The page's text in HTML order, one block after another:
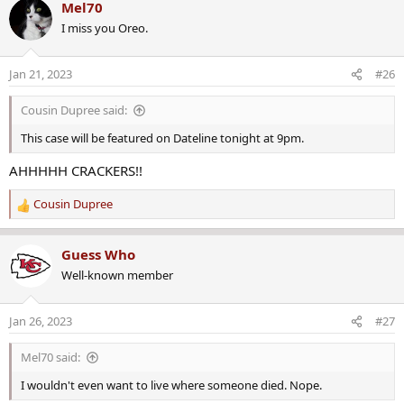
t
n
s
Mel70
I miss you Oreo.
Jan 21, 2023 #26
Cousin Dupree said:
This case will be featured on Dateline tonight at 9pm.
AHHHHH CRACKERS!!
R
e
c
t
n
s
Cousin Dupree
Guess Who
Well-known member
Jan 26, 2023 #27
Mel70 said:
I wouldn't even want to live where someone died. Nope.